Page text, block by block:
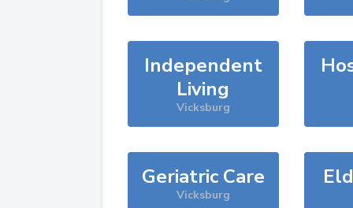
Independent
Living
Vicksburg
Geriatric Care
Vicksburg